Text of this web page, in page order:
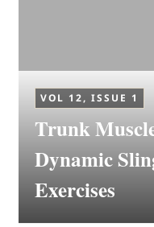
VOL 12, ISSUE 1
Trunk
Dynamic
Exercises